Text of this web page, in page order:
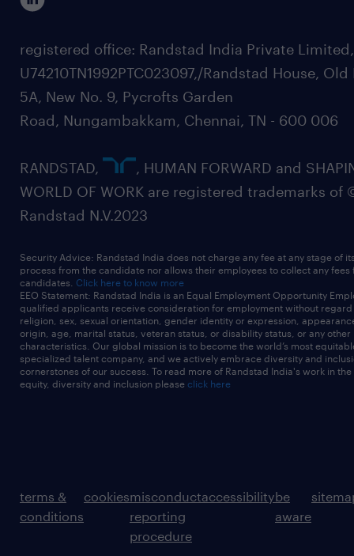
registered office: Randstad India Private
U74210TN1992PTC023097,/Randstad House, Old
5A, New No. 9, Pycrofts Garden
Road, Nungambakkam, Chennai, TN - 600 006
RANDSTAD,
, HUMAN FORWARD and
WORLD OF WORK are registered trademarks of
Randstad N.V.2023
Security Advice: Randstad India does not charge any fee at any stage of
process from the candidate nor allows their employees to collect any fees
candidates. Click here to know more
EEO Statement: Randstad India is an Equal Employment Opportunity
qualified applicants receive consideration for employment without
religion, sex, sexual orientation, gender identity or expression,
origin, age, marital status, veteran status, or disability status, or any other
characteristics. Our global mission is to become the world’s most
specialized talent company, and we actively embrace diversity and
cornerstones of our success. To read more of Randstad India's work in
equity, diversity and inclusion please click here
terms &
conditions
cookiesmisconduct
reporting
procedure
accessibilitybe
aware